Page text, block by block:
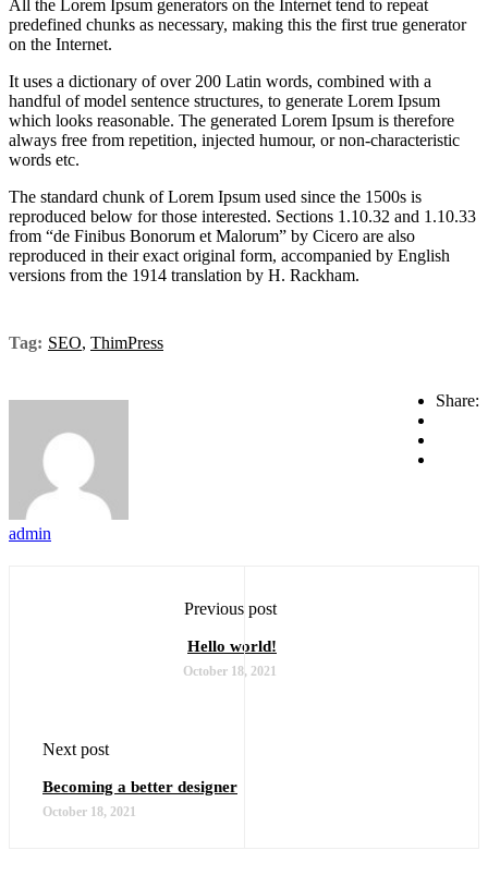
All the Lorem Ipsum generators on the Internet tend to repeat
predefined chunks as necessary, making this the first true generator
on the Internet.
It uses a dictionary of over 200 Latin words, combined with a
handful of model sentence structures, to generate Lorem Ipsum
which looks reasonable. The generated Lorem Ipsum is therefore
always free from repetition, injected humour, or non-characteristic
words etc.
The standard chunk of Lorem Ipsum used since the 1500s is
reproduced below for those interested. Sections 1.10.32 and 1.10.33
from “de Finibus Bonorum et Malorum” by Cicero are also
reproduced in their exact original form, accompanied by English
versions from the 1914 translation by H. Rackham.
Tag: SEO, ThimPress
Share:
admin
Previous post
Hello world!
October 18, 2021
Next post
Becoming a better designer
October 18, 2021